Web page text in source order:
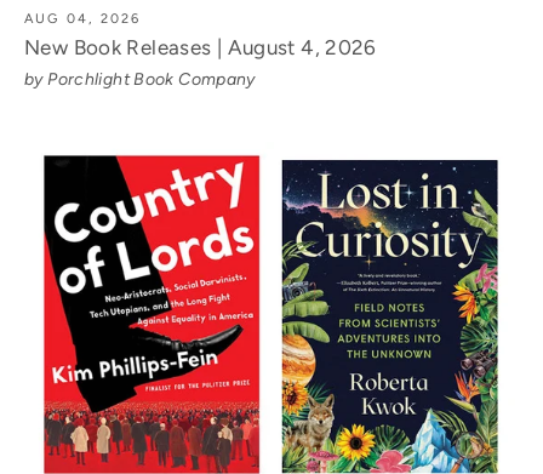
AUG 04, 2026
New Book Releases | August 4, 2026
by Porchlight Book Company